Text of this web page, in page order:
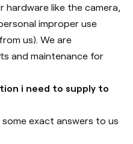
hardware like the camera,
improper use
us). We are
and maintenance for
i need to supply to
exact answers to us